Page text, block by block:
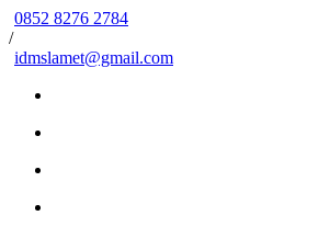
0852 8276 2784
/
idmslamet@gmail.com